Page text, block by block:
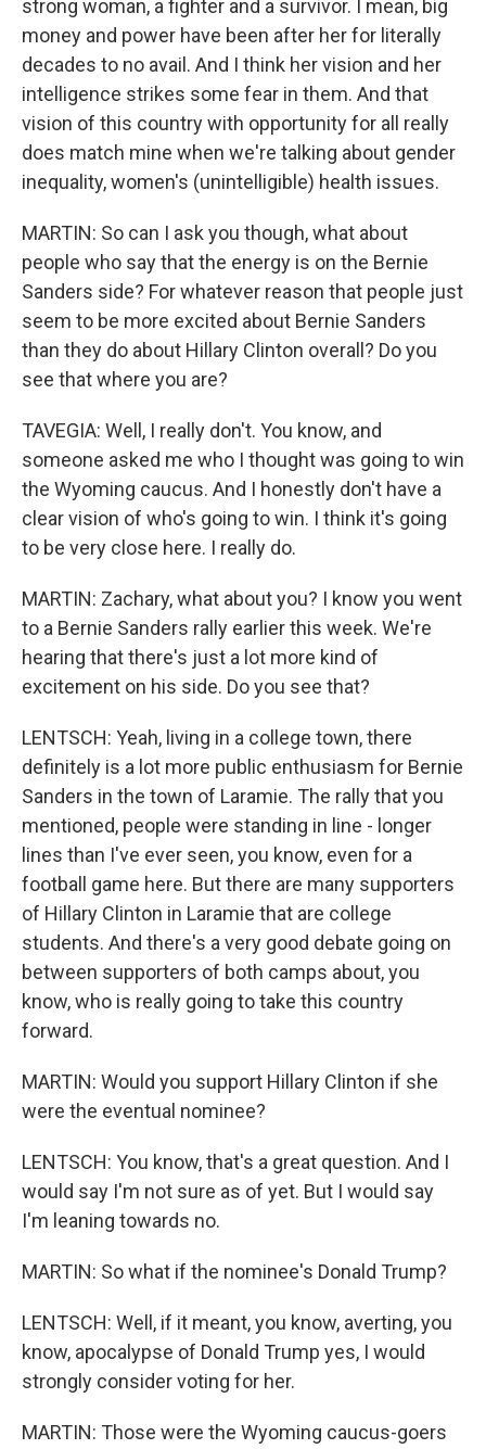
strong woman, a fighter and a survivor. I mean, big
money and power have been after her for literally
decades to no avail. And I think her vision and her
intelligence strikes some fear in them. And that
vision of this country with opportunity for all really
does match mine when we're talking about gender
inequality, women's (unintelligible) health issues.
MARTIN: So can I ask you though, what about
people who say that the energy is on the Bernie
Sanders side? For whatever reason that people just
seem to be more excited about Bernie Sanders
than they do about Hillary Clinton overall? Do you
see that where you are?
TAVEGIA: Well, I really don't. You know, and
someone asked me who I thought was going to win
the Wyoming caucus. And I honestly don't have a
clear vision of who's going to win. I think it's going
to be very close here. I really do.
MARTIN: Zachary, what about you? I know you went
to a Bernie Sanders rally earlier this week. We're
hearing that there's just a lot more kind of
excitement on his side. Do you see that?
LENTSCH: Yeah, living in a college town, there
definitely is a lot more public enthusiasm for Bernie
Sanders in the town of Laramie. The rally that you
mentioned, people were standing in line - longer
lines than I've ever seen, you know, even for a
football game here. But there are many supporters
of Hillary Clinton in Laramie that are college
students. And there's a very good debate going on
between supporters of both camps about, you
know, who is really going to take this country
forward.
MARTIN: Would you support Hillary Clinton if she
were the eventual nominee?
LENTSCH: You know, that's a great question. And I
would say I'm not sure as of yet. But I would say
I'm leaning towards no.
MARTIN: So what if the nominee's Donald Trump?
LENTSCH: Well, if it meant, you know, averting, you
know, apocalypse of Donald Trump yes, I would
strongly consider voting for her.
MARTIN: Those were the Wyoming caucus-goers